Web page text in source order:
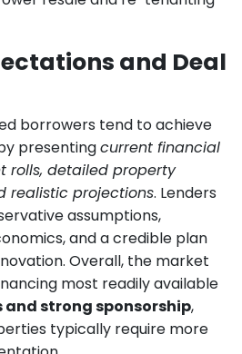
and Deal
borrowers tend to achieve
presentingcurrent financial
rolls, detailed property
realistic projections. Lenders
assumptions,
and a credible plan
Overall, the market
most readily available
strong sponsorship,
typically require more